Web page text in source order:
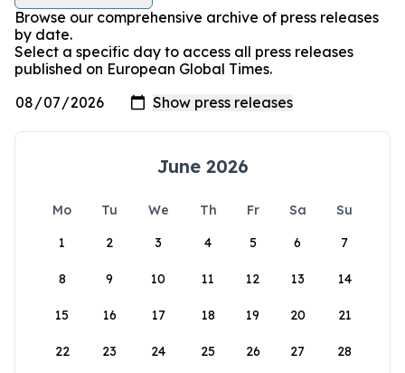
Browse our comprehensive archive of press releases
by date.
Select a specific day to access all press releases
published on European Global Times.
June 2026
Mo Tu We Th Fr Sa
Su
1
2 3 4 5 6 7
8 9 10 11 12 13 14
15 16 17 18 19 20 21
22 23 24 25 26 27 28